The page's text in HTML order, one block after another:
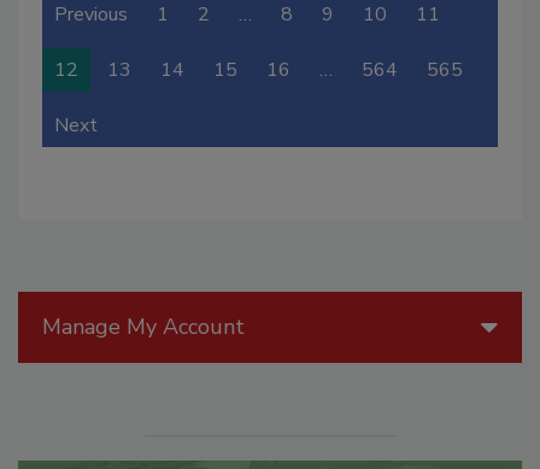
Previous 1 2 … 8 9 10 11
12 13 14 15 16 … 564 565
Next
Manage My Account